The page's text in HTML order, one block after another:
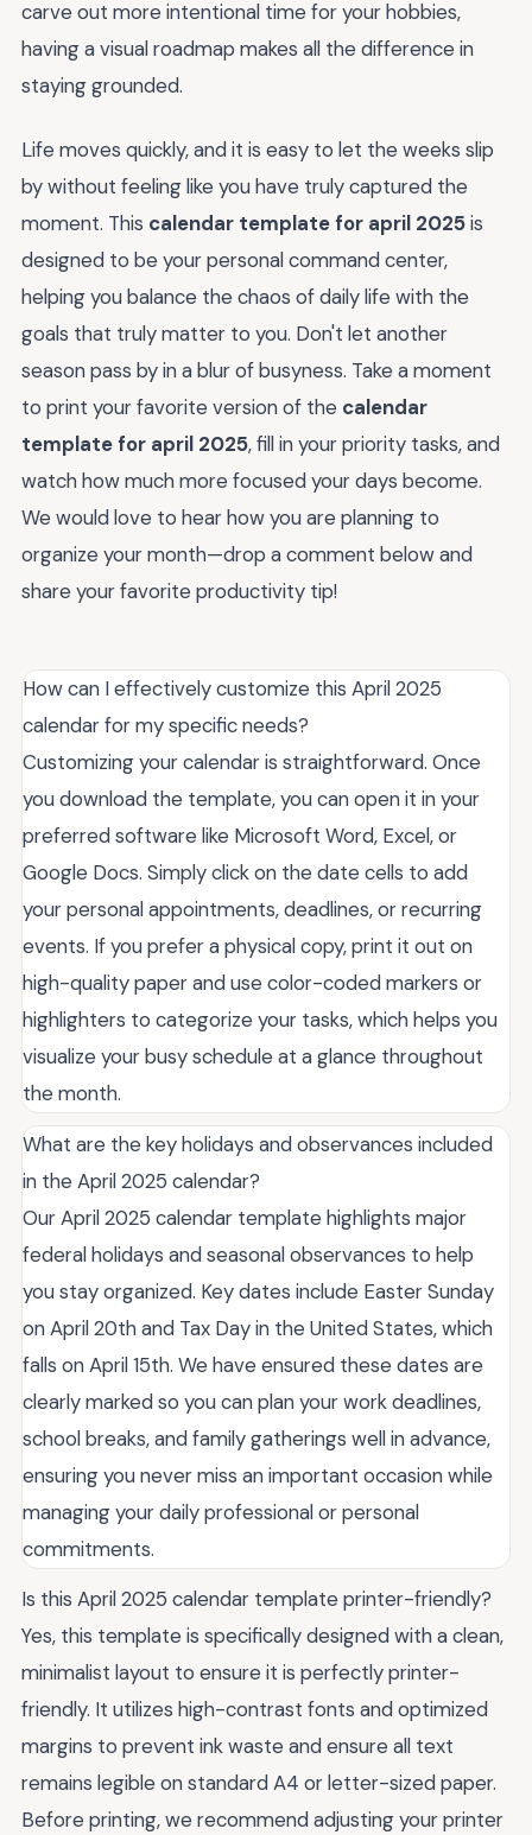
carve out more intentional time for your hobbies,
having a visual roadmap makes all the difference in
staying grounded.
Life moves quickly, and it is easy to let the weeks slip
by without feeling like you have truly captured the
moment. This calendar template for april 2025is
designed to be your personal command center,
helping you balance the chaos of daily life with the
goals that truly matter to you. Don't let another
season pass by in a blur of busyness. Take a moment
to print your favorite version of the calendar
template for april 2025, fill in your priority tasks, and
watch how much more focused your days become.
We would love to hear how you are planning to
organize your month—drop a comment below and
share your favorite productivity tip!
How can I effectively customize this April 2025
calendar for my specific needs?
Customizing your calendar is straightforward. Once
you download the template, you can open it in your
preferred software like Microsoft Word, Excel, or
Google Docs. Simply click on the date cells to add
your personal appointments, deadlines, or recurring
events. If you prefer a physical copy, print it out on
high-quality paper and use color-coded markers or
highlighters to categorize your tasks, which helps you
visualize your busy schedule at a glance throughout
the month.
What are the key holidays and observances included
in the April 2025 calendar?
Our April 2025 calendar template highlights major
federal holidays and seasonal observances to help
you stay organized. Key dates include Easter Sunday
on April 20th and Tax Day in the United States, which
falls on April 15th. We have ensured these dates are
clearly marked so you can plan your work deadlines,
school breaks, and family gatherings well in advance,
ensuring you never miss an important occasion while
managing your daily professional or personal
commitments.
Is this April 2025 calendar template printer-friendly?
Yes, this template is specifically designed with a clean,
minimalist layout to ensure it is perfectly printer-
friendly. It utilizes high-contrast fonts and optimized
margins to prevent ink waste and ensure all text
remains legible on standard A4 or letter-sized paper.
Before printing, we recommend adjusting your printer